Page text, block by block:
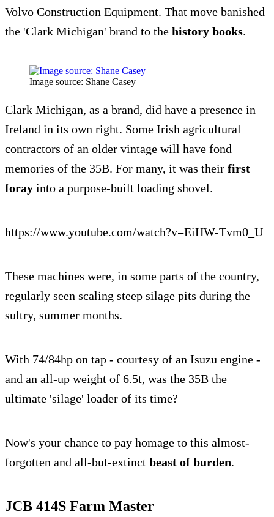
Volvo Construction Equipment. That move banished
the 'Clark Michigan' brand to the history books.
Image source: Shane Casey
Clark Michigan, as a brand, did have a presence in
Ireland in its own right. Some Irish agricultural
contractors of an older vintage will have fond
memories of the 35B. For many, it was their first
foray into a purpose-built loading shovel.
https://www.youtube.com/watch?v=EiHW-Tvm0_U
These machines were, in some parts of the country,
regularly seen scaling steep silage pits during the
sultry, summer months.
With 74/84hp on tap - courtesy of an Isuzu engine -
and an all-up weight of 6.5t, was the 35B the
ultimate 'silage' loader of its time?
Now's your chance to pay homage to this almost-
forgotten and all-but-extinct beast of burden.
JCB 414S Farm Master